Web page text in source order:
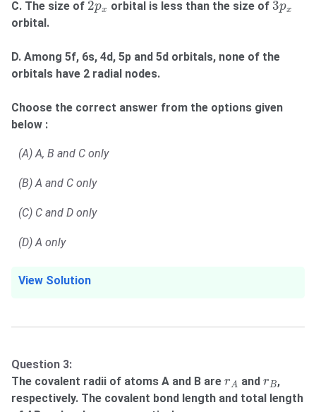
C. The size of 2px orbital is less than the size of 3px
orbital.
D. Among 5f, 6s, 4d, 5p and 5d orbitals, none of the
orbitals have 2 radial nodes.
Choose the correct answer from the options given
below :
(A) A, B and C only
(B) A and C only
(C) C and D only
(D) A only
View Solution
Question 3:
The covalent radii of atoms A and B are rA
rA and rB
rB,
respectively. The covalent bond length and total length